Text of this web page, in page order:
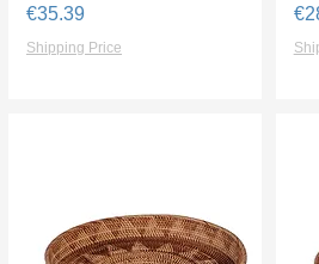
Price
€35.39
Shipping Price